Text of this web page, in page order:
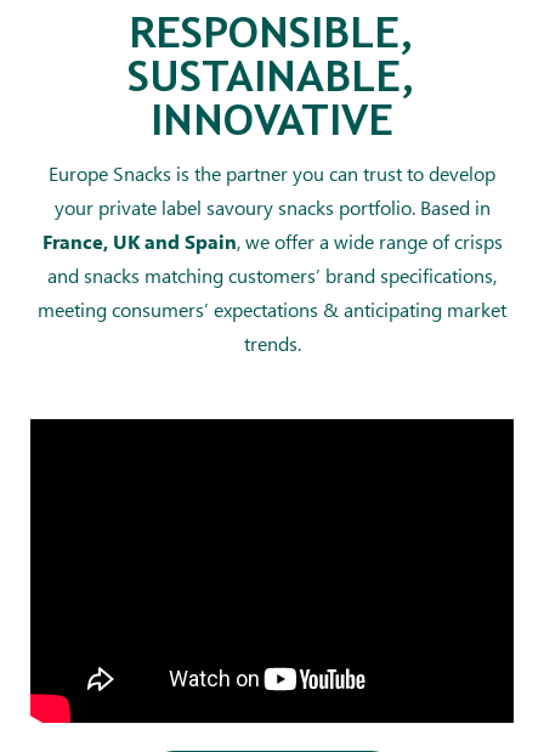
RESPONSIBLE,
SUSTAINABLE,
INNOVATIVE
Europe Snacks is the partner you can trust to develop
your private label savoury snacks portfolio. Based in
France, UK and Spain, we offer a wide range of crisps
and snacks matching customers’ brand specifications,
meeting consumers’ expectations & anticipating market
trends.